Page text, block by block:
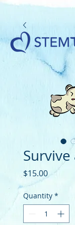
$15.00Price
Quantity *